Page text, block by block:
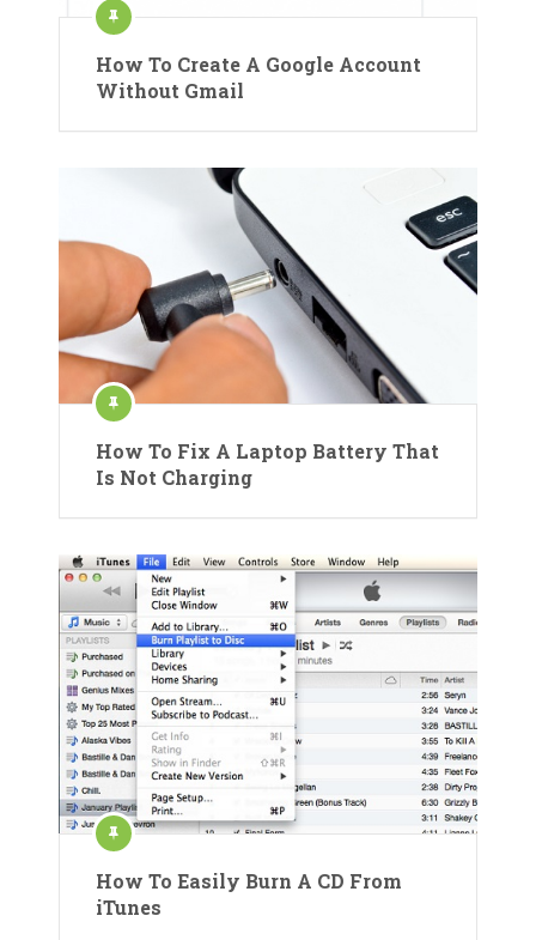
How To Create A Google Account
Without Gmail
How To Fix A Laptop Battery That
Is Not Charging
How To Easily Burn A CD From
iTunes